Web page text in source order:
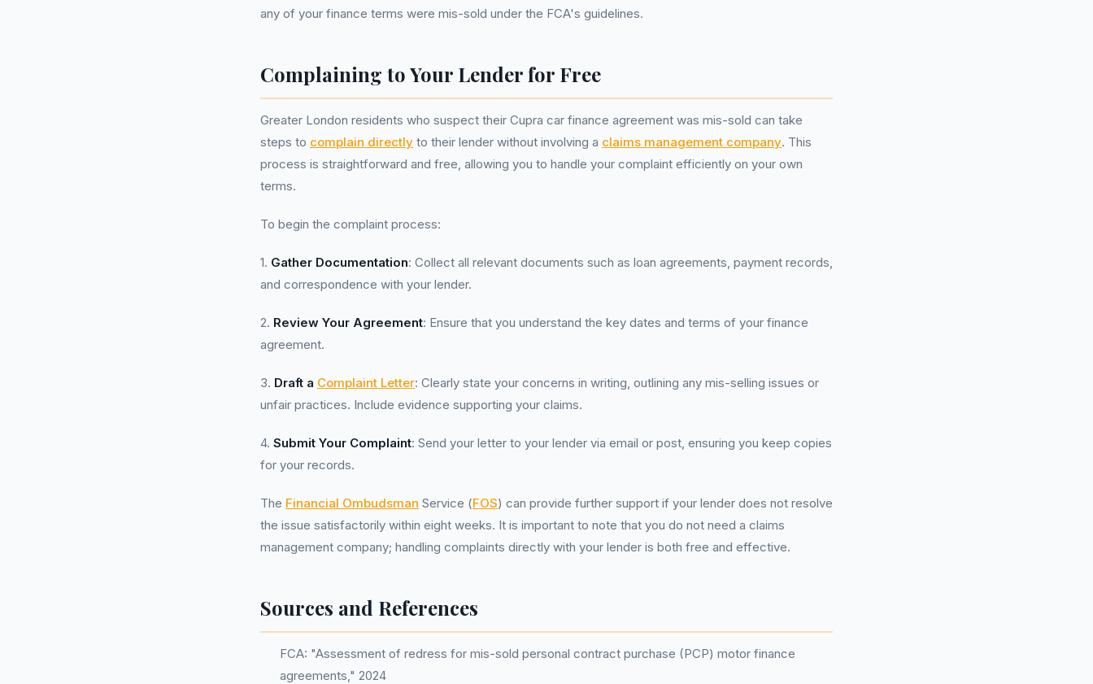
any of your finance terms were mis-sold under the FCA's guidelines.
Complaining to Your Lender for Free
Greater London residents who suspect their Cupra car finance agreement was mis-sold can take
steps to complain directly to their lender without involving a claims management company. This
process is straightforward and free, allowing you to handle your complaint efficiently on your own
terms.
To begin the complaint process:
1. Gather Documentation: Collect all relevant documents such as loan agreements, payment records,
and correspondence with your lender.
2. Review Your Agreement: Ensure that you understand the key dates and terms of your finance
agreement.
3. Draft a Complaint Letter: Clearly state your concerns in writing, outlining any mis-selling issues or
unfair practices. Include evidence supporting your claims.
4. Submit Your Complaint: Send your letter to your lender via email or post, ensuring you keep copies
for your records.
The Financial Ombudsman Service (FOS) can provide further support if your lender does not resolve
the issue satisfactorily within eight weeks. It is important to note that you do not need a claims
management company; handling complaints directly with your lender is both free and effective.
Sources and References
FCA: "Assessment of redress for mis-sold personal contract purchase (PCP) motor finance
agreements," 2024